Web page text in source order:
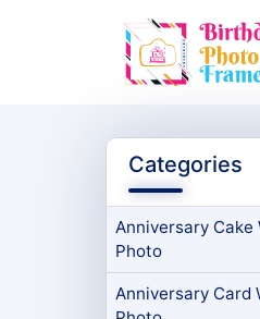
Categories
Anniversary Cake
Photo
Anniversary Card